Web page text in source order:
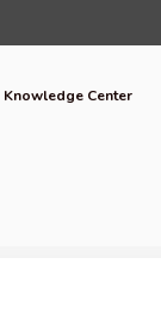
Knowledge Center